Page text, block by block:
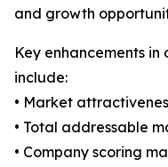
and growth
Key enhancements
include:
• Market
• Total addressable
• Company scoring